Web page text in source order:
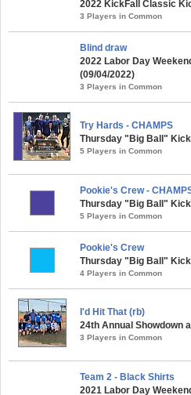
2022 KickFall Classic
3 Players in Common
Blind draw
2022 Labor Day
(09/04/2022)
3 Players in Common
Try Hards - CHAMPS
Thursday "Big Ball"
5 Players in Common
Pookie's Crew -
Thursday "Big Ball"
5 Players in Common
Pookie's Crew
Thursday "Big Ball"
4 Players in Common
I'd Hit That (rb)
24th Annual Showdown
3 Players in Common
Team 2 - Black Shirts
2021 Labor Day